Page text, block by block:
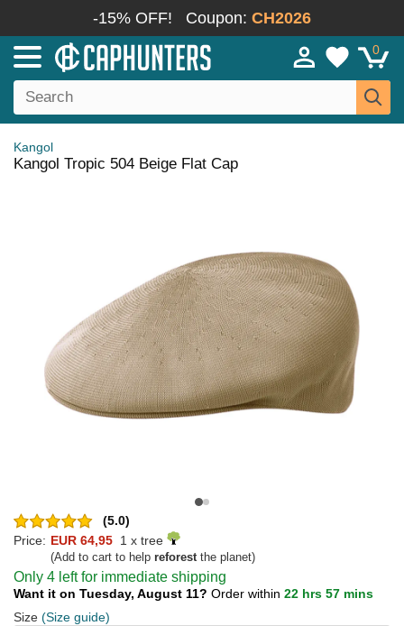
-15% OFF! Coupon: CH2026
0
Kangol
Kangol Tropic 504 Beige Flat Cap
(5.0)
Price: EUR 64,95 1 x tree
(Add to cart to help reforestthe planet)
Only 4 left for immediate shipping
Want it on Tuesday, August 11? Order within 22 hrs 57 mins
Size (Size guide)